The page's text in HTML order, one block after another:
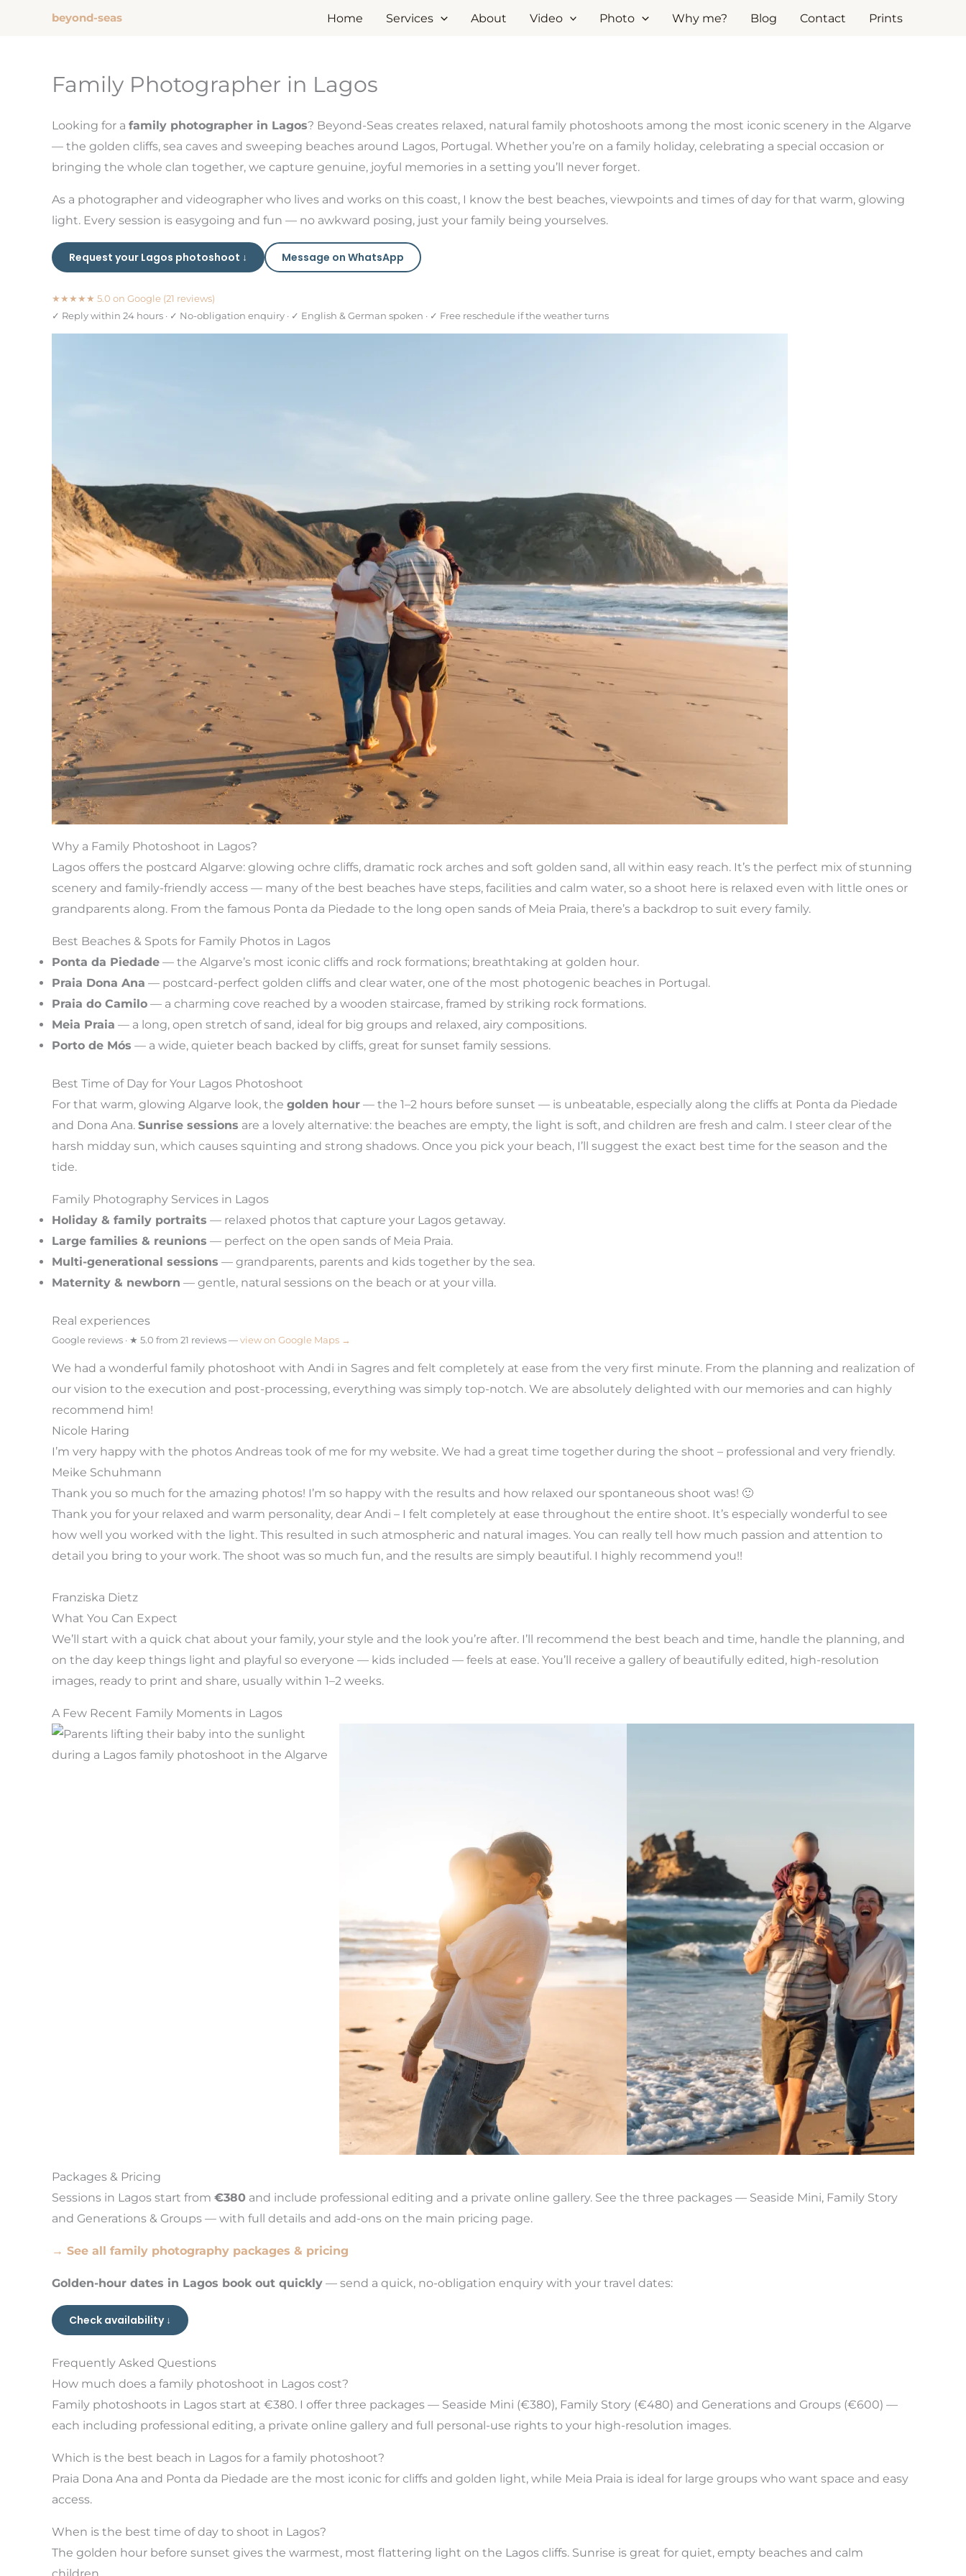
beyond-seas Home Services About Video Photo Why me? Blog Contact Prints
Family Photographer in Lagos
Looking for a family photographer in Lagos? Beyond-Seas creates relaxed, natural family photoshoots among the most iconic scenery in the Algarve
— the golden cliffs, sea caves and sweeping beaches around Lagos, Portugal. Whether you’re on a family holiday, celebrating a special occasion or
bringing the whole clan together, we capture genuine, joyful memories in a setting you’ll never forget.
As a photographer and videographer who lives and works on this coast, I know the best beaches, viewpoints and times of day for that warm, glowing
light. Every session is easygoing and fun — no awkward posing, just your family being yourselves.
Request your Lagos photoshoot ↓ Message on WhatsApp
★★★★★ 5.0 on Google (21 reviews)
✓ Reply within 24 hours · ✓ No-obligation enquiry · ✓ English & German spoken · ✓ Free reschedule if the weather turns
Why a Family Photoshoot in Lagos?
Lagos offers the postcard Algarve: glowing ochre cliffs, dramatic rock arches and soft golden sand, all within easy reach. It’s the perfect mix of stunning
scenery and family-friendly access — many of the best beaches have steps, facilities and calm water, so a shoot here is relaxed even with little ones or
grandparents along. From the famous Ponta da Piedade to the long open sands of Meia Praia, there’s a backdrop to suit every family.
Best Beaches & Spots for Family Photos in Lagos
Ponta da Piedade — the Algarve’s most iconic cliffs and rock formations; breathtaking at golden hour.
Praia Dona Ana — postcard-perfect golden cliffs and clear water, one of the most photogenic beaches in Portugal.
Praia do Camilo — a charming cove reached by a wooden staircase, framed by striking rock formations.
Meia Praia — a long, open stretch of sand, ideal for big groups and relaxed, airy compositions.
Porto de Mós — a wide, quieter beach backed by cliffs, great for sunset family sessions.
Best Time of Day for Your Lagos Photoshoot
For that warm, glowing Algarve look, the golden hour — the 1–2 hours before sunset — is unbeatable, especially along the cliffs at Ponta da Piedade
and Dona Ana. Sunrise sessions are a lovely alternative: the beaches are empty, the light is soft, and children are fresh and calm. I steer clear of the
harsh midday sun, which causes squinting and strong shadows. Once you pick your beach, I’ll suggest the exact best time for the season and the
tide.
Family Photography Services in Lagos
Holiday & family portraits — relaxed photos that capture your Lagos getaway.
Large families & reunions — perfect on the open sands of Meia Praia.
Multi-generational sessions — grandparents, parents and kids together by the sea.
Maternity & newborn — gentle, natural sessions on the beach or at your villa.
Real experiences
Google reviews · ★ 5.0 from 21 reviews —view on Google Maps →
We had a wonderful family photoshoot with Andi in Sagres and felt completely at ease from the very first minute. From the planning and realization of
our vision to the execution and post-processing, everything was simply top-notch. We are absolutely delighted with our memories and can highly
recommend him!
Nicole Haring
I’m very happy with the photos Andreas took of me for my website. We had a great time together during the shoot – professional and very friendly.
Meike Schuhmann
Thank you so much for the amazing photos! I’m so happy with the results and how relaxed our spontaneous shoot was! 🙂
Thank you for your relaxed and warm personality, dear Andi – I felt completely at ease throughout the entire shoot. It’s especially wonderful to see
how well you worked with the light. This resulted in such atmospheric and natural images. You can really tell how much passion and attention to
detail you bring to your work. The shoot was so much fun, and the results are simply beautiful. I highly recommend you!!
Franziska Dietz
What You Can Expect
We’ll start with a quick chat about your family, your style and the look you’re after. I’ll recommend the best beach and time, handle the planning, and
on the day keep things light and playful so everyone — kids included — feels at ease. You’ll receive a gallery of beautifully edited, high-resolution
images, ready to print and share, usually within 1–2 weeks.
A Few Recent Family Moments in Lagos
Packages & Pricing
Sessions in Lagos start from €380 and include professional editing and a private online gallery. See the three packages — Seaside Mini, Family Story
and Generations & Groups — with full details and add-ons on the main pricing page.
→ See all family photography packages & pricing
Golden-hour dates in Lagos book out quickly — send a quick, no-obligation enquiry with your travel dates:
Check availability ↓
Frequently Asked Questions
How much does a family photoshoot in Lagos cost?
Family photoshoots in Lagos start at €380. I offer three packages — Seaside Mini (€380), Family Story (€480) and Generations and Groups (€600) —
each including professional editing, a private online gallery and full personal-use rights to your high-resolution images.
Which is the best beach in Lagos for a family photoshoot?
Praia Dona Ana and Ponta da Piedade are the most iconic for cliffs and golden light, while Meia Praia is ideal for large groups who want space and easy
access.
When is the best time of day to shoot in Lagos?
The golden hour before sunset gives the warmest, most flattering light on the Lagos cliffs. Sunrise is great for quiet, empty beaches and calm